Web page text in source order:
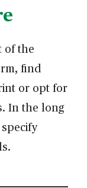
of the
find
or opt for
In the long